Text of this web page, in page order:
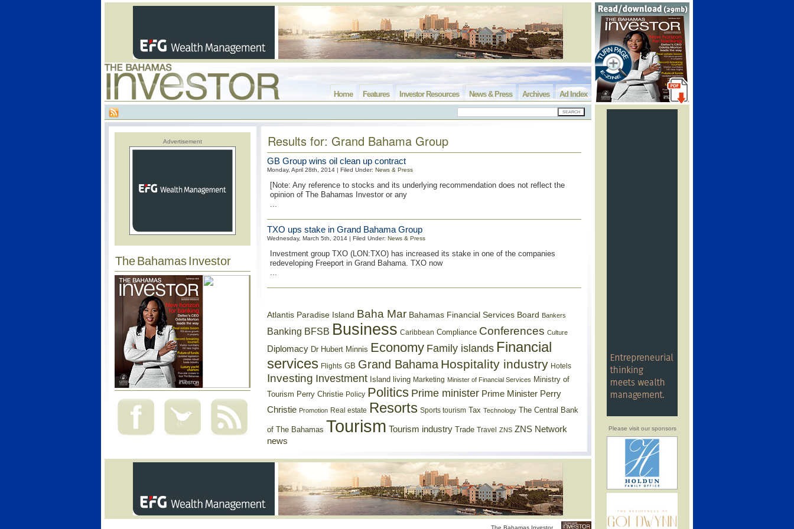
Please visit our sponsors
Ad Index
Archives
News & Press
Investor Resources
Features
Home
Advertisement
The Bahamas Investor
Results for: Grand Bahama Group
GB Group wins oil clean up contract
Monday, April 28th, 2014 | Filed Under: News & Press
[Note: Any reference to stocks and its underlying recommendation does not reflect the
opinion of The Bahamas Investor or any
...
TXO ups stake in Grand Bahama Group
Wednesday, March 5th, 2014 | Filed Under: News & Press
Investment group TXO (LON:TXO) has increased its stake in one of the companies
redeveloping Freeport in Grand Bahama. TXO now
...
Atlantis Paradise Island Baha Mar Bahamas Financial Services Board Bankers
Banking BFSB Business Caribbean Compliance Conferences Culture
Diplomacy Dr Hubert Minnis Economy Family islands Financial
services Flights GB Grand Bahama Hospitality industry Hotels
Investing Investment Island living Marketing Minister of Financial Services Ministry of
Tourism Perry Christie Policy Politics Prime minister Prime Minister Perry
Christie Promotion Real estate Resorts Sports tourism Tax Technology The Central Bank
of The Bahamas Tourism Tourism industry Trade Travel ZNS ZNS Network
news
The Bahamas Investor